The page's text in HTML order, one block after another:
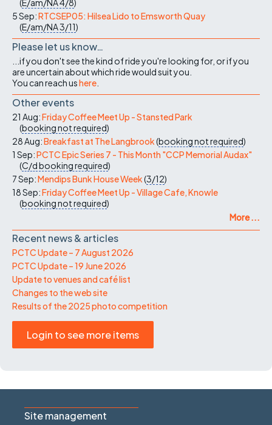
(E/am/NA4/8)
5 Sep:RTCSEP05: Hilsea Lido to Emsworth Quay
(E/am/NA3/11)
Please let us know…
...if you don't see the kind of ride you're looking for, or if you
are uncertain about which ride would suit you.
You can reach ushere
Other events
21 Aug:Friday Coffee Meet Up - Stansted Park
(booking not required)
28 Aug:Breakfast at The Langbrook(booking not required)
1 Sep:PCTC Epic Series 7 - This Month "CCP Memorial Audax"
(C/dbooking required)
7 Sep:Mendips Bunk House Week(3/12)
18 Sep:Friday Coffee Meet Up - Village Cafe, Knowle
(booking not required)
More ...
Recent news & articles
PCTC Update – 7 August 2026
PCTC Update – 19 June 2026
Update to venues and café list
Changes to the web site
Results of the 2025 photo competition
Login to see more items
Site management